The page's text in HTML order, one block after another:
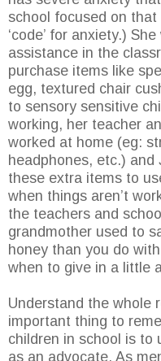
school focused on
‘code’ for anxiety.)
assistance in the
purchase items like
egg, textured chair
to sensory sensitive
working, her teacher
worked at home (eg:
headphones, etc.)
these extra items to
when things aren’t
the teachers and
grandmother used to
honey than you do
when to give in a little
Understand the whole
important thing to
children in school is to
as an advocate. As